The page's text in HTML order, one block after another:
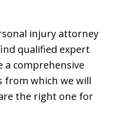
injury attorney
qualified expert
a comprehensive
from which we will
the right one for